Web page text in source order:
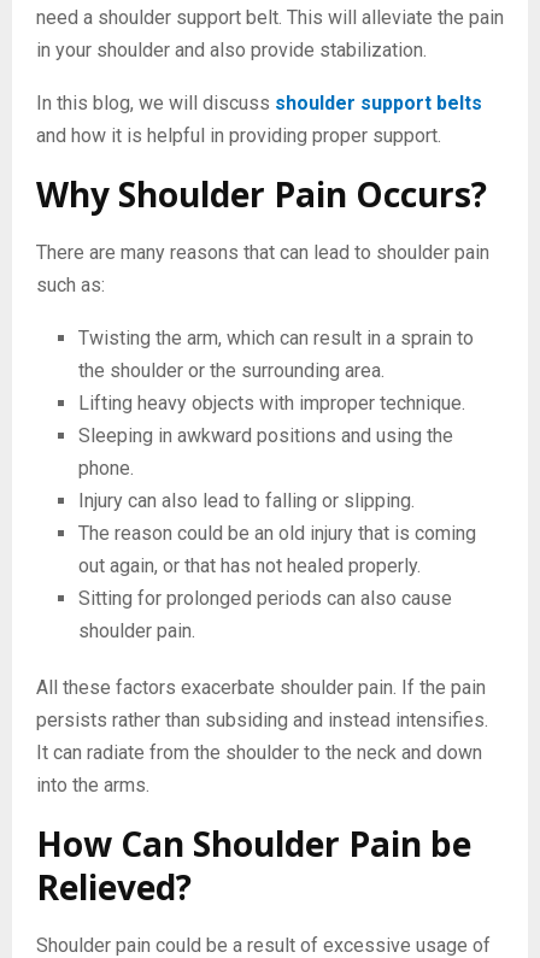
need a shoulder support belt. This will alleviate the pain
in your shoulder and also provide stabilization.
In this blog, we will discuss shoulder support belts
and how it is helpful in providing proper support.
Why Shoulder Pain Occurs?
There are many reasons that can lead to shoulder pain
such as:
Twisting the arm, which can result in a sprain to
the shoulder or the surrounding area.
Lifting heavy objects with improper technique.
Sleeping in awkward positions and using the
phone.
Injury can also lead to falling or slipping.
The reason could be an old injury that is coming
out again, or that has not healed properly.
Sitting for prolonged periods can also cause
shoulder pain.
All these factors exacerbate shoulder pain. If the pain
persists rather than subsiding and instead intensifies.
It can radiate from the shoulder to the neck and down
into the arms.
How Can Shoulder Pain be
Relieved?
Shoulder pain could be a result of excessive usage of